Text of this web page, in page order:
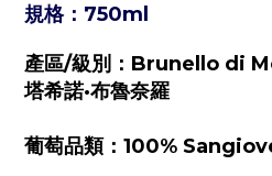
規格：750ml
產區/級別：Brunello di
塔希諾·布魯奈羅
葡萄品類：100%